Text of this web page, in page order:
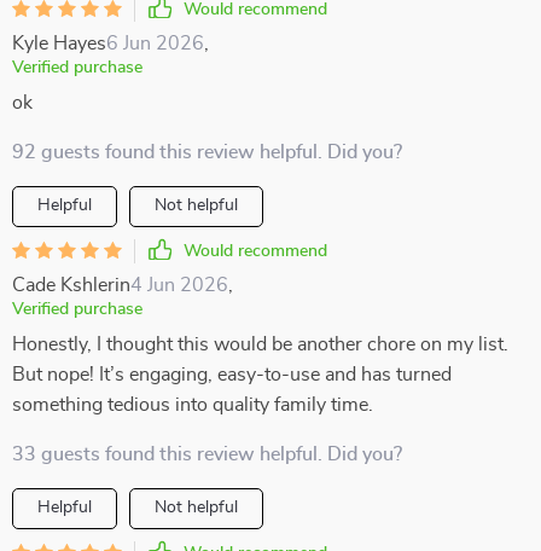
Would recommend
Kyle Hayes6 Jun 2026
Verified purchase
ok
92 guests found this review helpful. Did you?
Helpful Not helpful
Would recommend
Cade Kshlerin4 Jun 2026
Verified purchase
Honestly, I thought this would be another chore on my list.
But nope! It’s engaging, easy-to-use and has turned
something tedious into quality family time.
33 guests found this review helpful. Did you?
Helpful Not helpful